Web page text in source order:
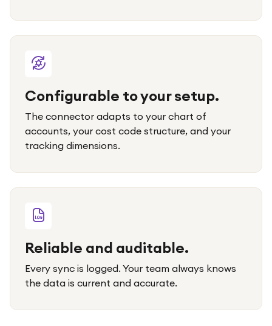
Configurable to your setup.
The connector adapts to your chart of
accounts, your cost code structure, and your
tracking dimensions.
Reliable and auditable.
Every sync is logged. Your team always knows
the data is current and accurate.